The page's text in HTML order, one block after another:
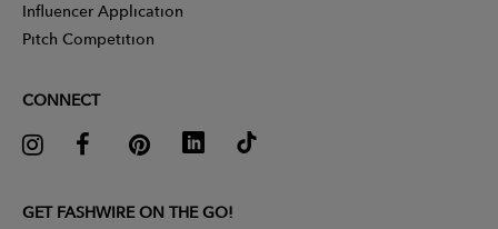
Influencer Application
Pitch Competition
CONNECT
GET FASHWIRE ON THE GO!